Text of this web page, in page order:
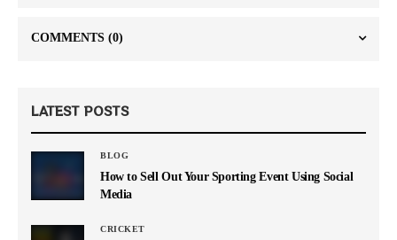
COMMENTS (0)
LATEST POSTS
BLOG
How to Sell Out Your Sporting Event Using Social
Media
CRICKET